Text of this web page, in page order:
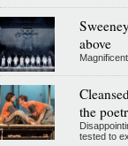
above
the
tested to